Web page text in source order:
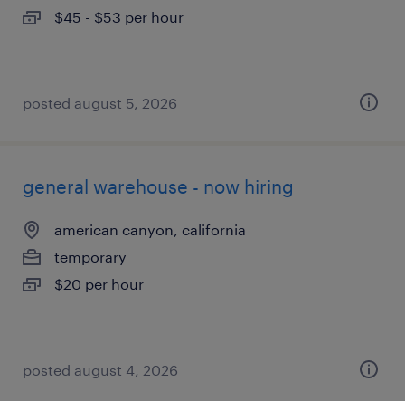
$45 - $53 per hour
posted august 5, 2026
general warehouse - now hiring
american canyon, california
temporary
$20 per hour
posted august 4, 2026